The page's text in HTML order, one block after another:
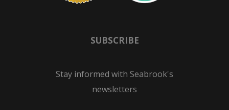
SUBSCRIBE
Stay informed with Seabrook's
newsletters